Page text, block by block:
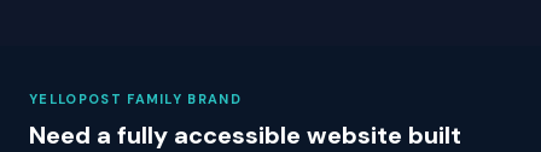
YELLOPOST FAMILY BRAND
Need a fully accessible website built